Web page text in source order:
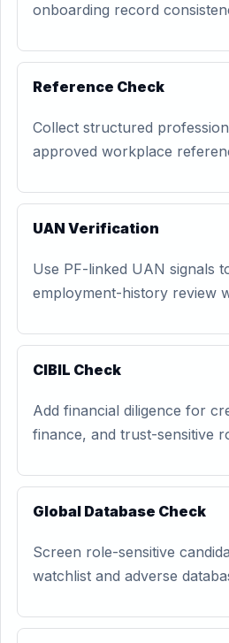
onboarding record
Reference Check
Collect structured
approved workplace
UAN Verification
Use PF-linked UAN signals
employment-history review
CIBIL Check
Add financial diligence for
finance, and trust-sensitive
Global Database Check
Screen role-sensitive
watchlist and adverse